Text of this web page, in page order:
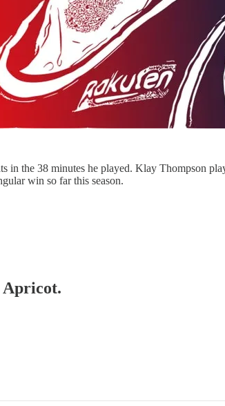
the 38 minutes he played. Klay Thompson
win so far this season.
Apricot.